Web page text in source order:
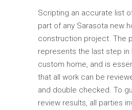
Scripting an accurate list
part of any Sarasota new
construction project. The
represents the last step in
custom home, and is
that all work can be
and double checked. To
review results, all parties